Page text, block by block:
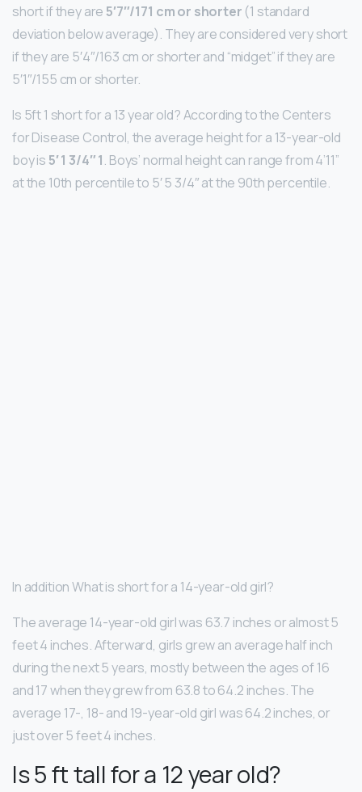
short if they are5′7″/171 cm or shorter (1 standard
deviation below average). They are considered very short
if they are 5′4″/163 cm or shorter and “midget” if they are
5′1″/155 cm or shorter.
Is 5ft 1 short for a 13 year old? According to the Centers
for Disease Control, the average height for a 13-year-old
boy is5′ 1 3/4″ 1. Boys’ normal height can range from 4’11”
at the 10th percentile to 5′ 5 3/4″ at the 90th percentile.
In addition What is short for a 14-year-old girl?
The average 14-year-old girl was 63.7 inches or almost 5
feet 4 inches. Afterward, girls grew an average half inch
during the next 5 years, mostly between the ages of 16
and 17 when they grew from 63.8 to 64.2 inches. The
average 17-, 18- and 19-year-old girl was 64.2 inches, or
just over 5 feet 4 inches.
Is 5 ft tall for a 12 year old?